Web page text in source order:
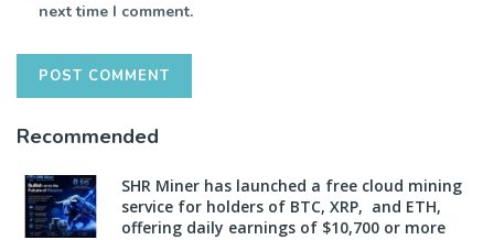
next time I comment.
Recommended
SHR Miner has launched a free cloud mining
service for holders of BTC, XRP, and ETH,
offering daily earnings of $10,700 or more